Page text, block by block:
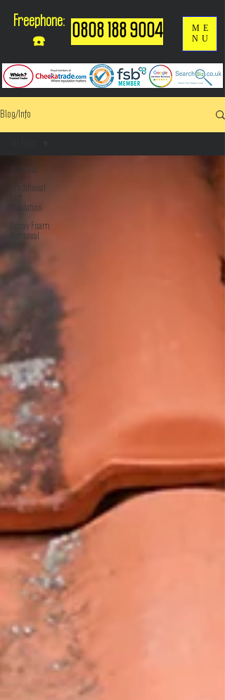
Freephone:
☎️
0808 188 9004
ME
NU
Blog/Info
All Posts
Traditional
Loft
Insulation
Spray Foam
Removal